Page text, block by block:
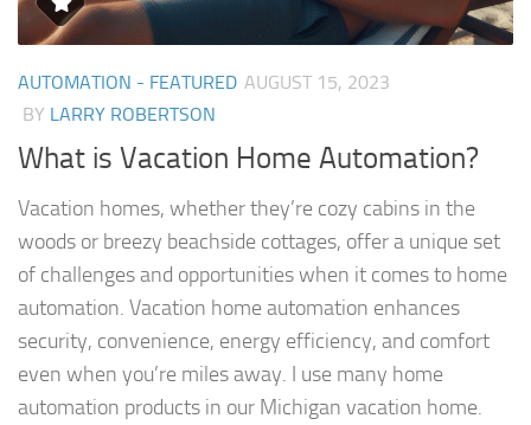
AUTOMATION - FEATURED AUGUST 15, 2023
BY LARRY ROBERTSON
What is Vacation Home Automation?
Vacation homes, whether they’re cozy cabins in the
woods or breezy beachside cottages, offer a unique set
of challenges and opportunities when it comes to home
automation. Vacation home automation enhances
security, convenience, energy efficiency, and comfort
even when you’re miles away. I use many home
automation products in our Michigan vacation home.